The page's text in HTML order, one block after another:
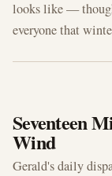
looks like —
everyone that
Seventeen
Wind
Gerald's daily